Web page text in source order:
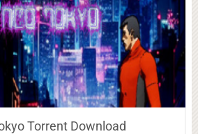
Torrent Download